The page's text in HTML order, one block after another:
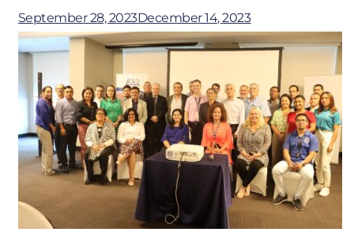
September 28, 2023December 14, 2023